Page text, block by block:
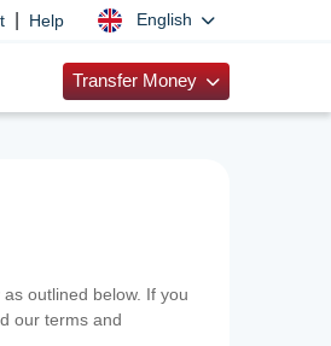
Help English
Transfer Money
outlined below. If you
our terms and